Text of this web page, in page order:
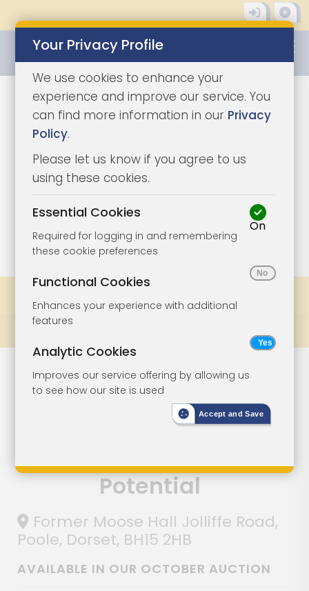
1/6
Lot 26
Former
Community Hall
Development
Potential
Former Moose Hall Jolliffe Road,
Poole, Dorset, BH15 2HB
AVAILABLE IN OUR OCTOBER AUCTION
Your Privacy Profile
We use cookies to enhance your
experience and improve our service. You
can find more information in our Privacy
Policy.
Please let us know if you agree to us
using these cookies.
Essential Cookies
Required for logging in and remembering
these cookie preferences
On
Functional Cookies
Enhances your experience with additional
features
Analytic Cookies
Improves our service offering by allowing us
to see how our site is used
Accept and Save